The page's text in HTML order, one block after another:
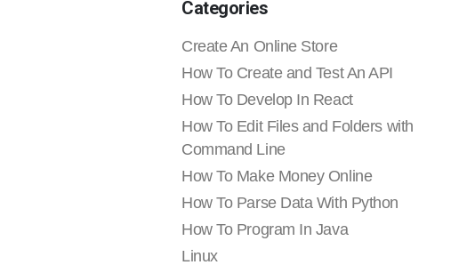
Categories
Create An Online Store
How To Create and Test An API
How To Develop In React
How To Edit Files and Folders with
Command Line
How To Make Money Online
How To Parse Data With Python
How To Program In Java
Linux